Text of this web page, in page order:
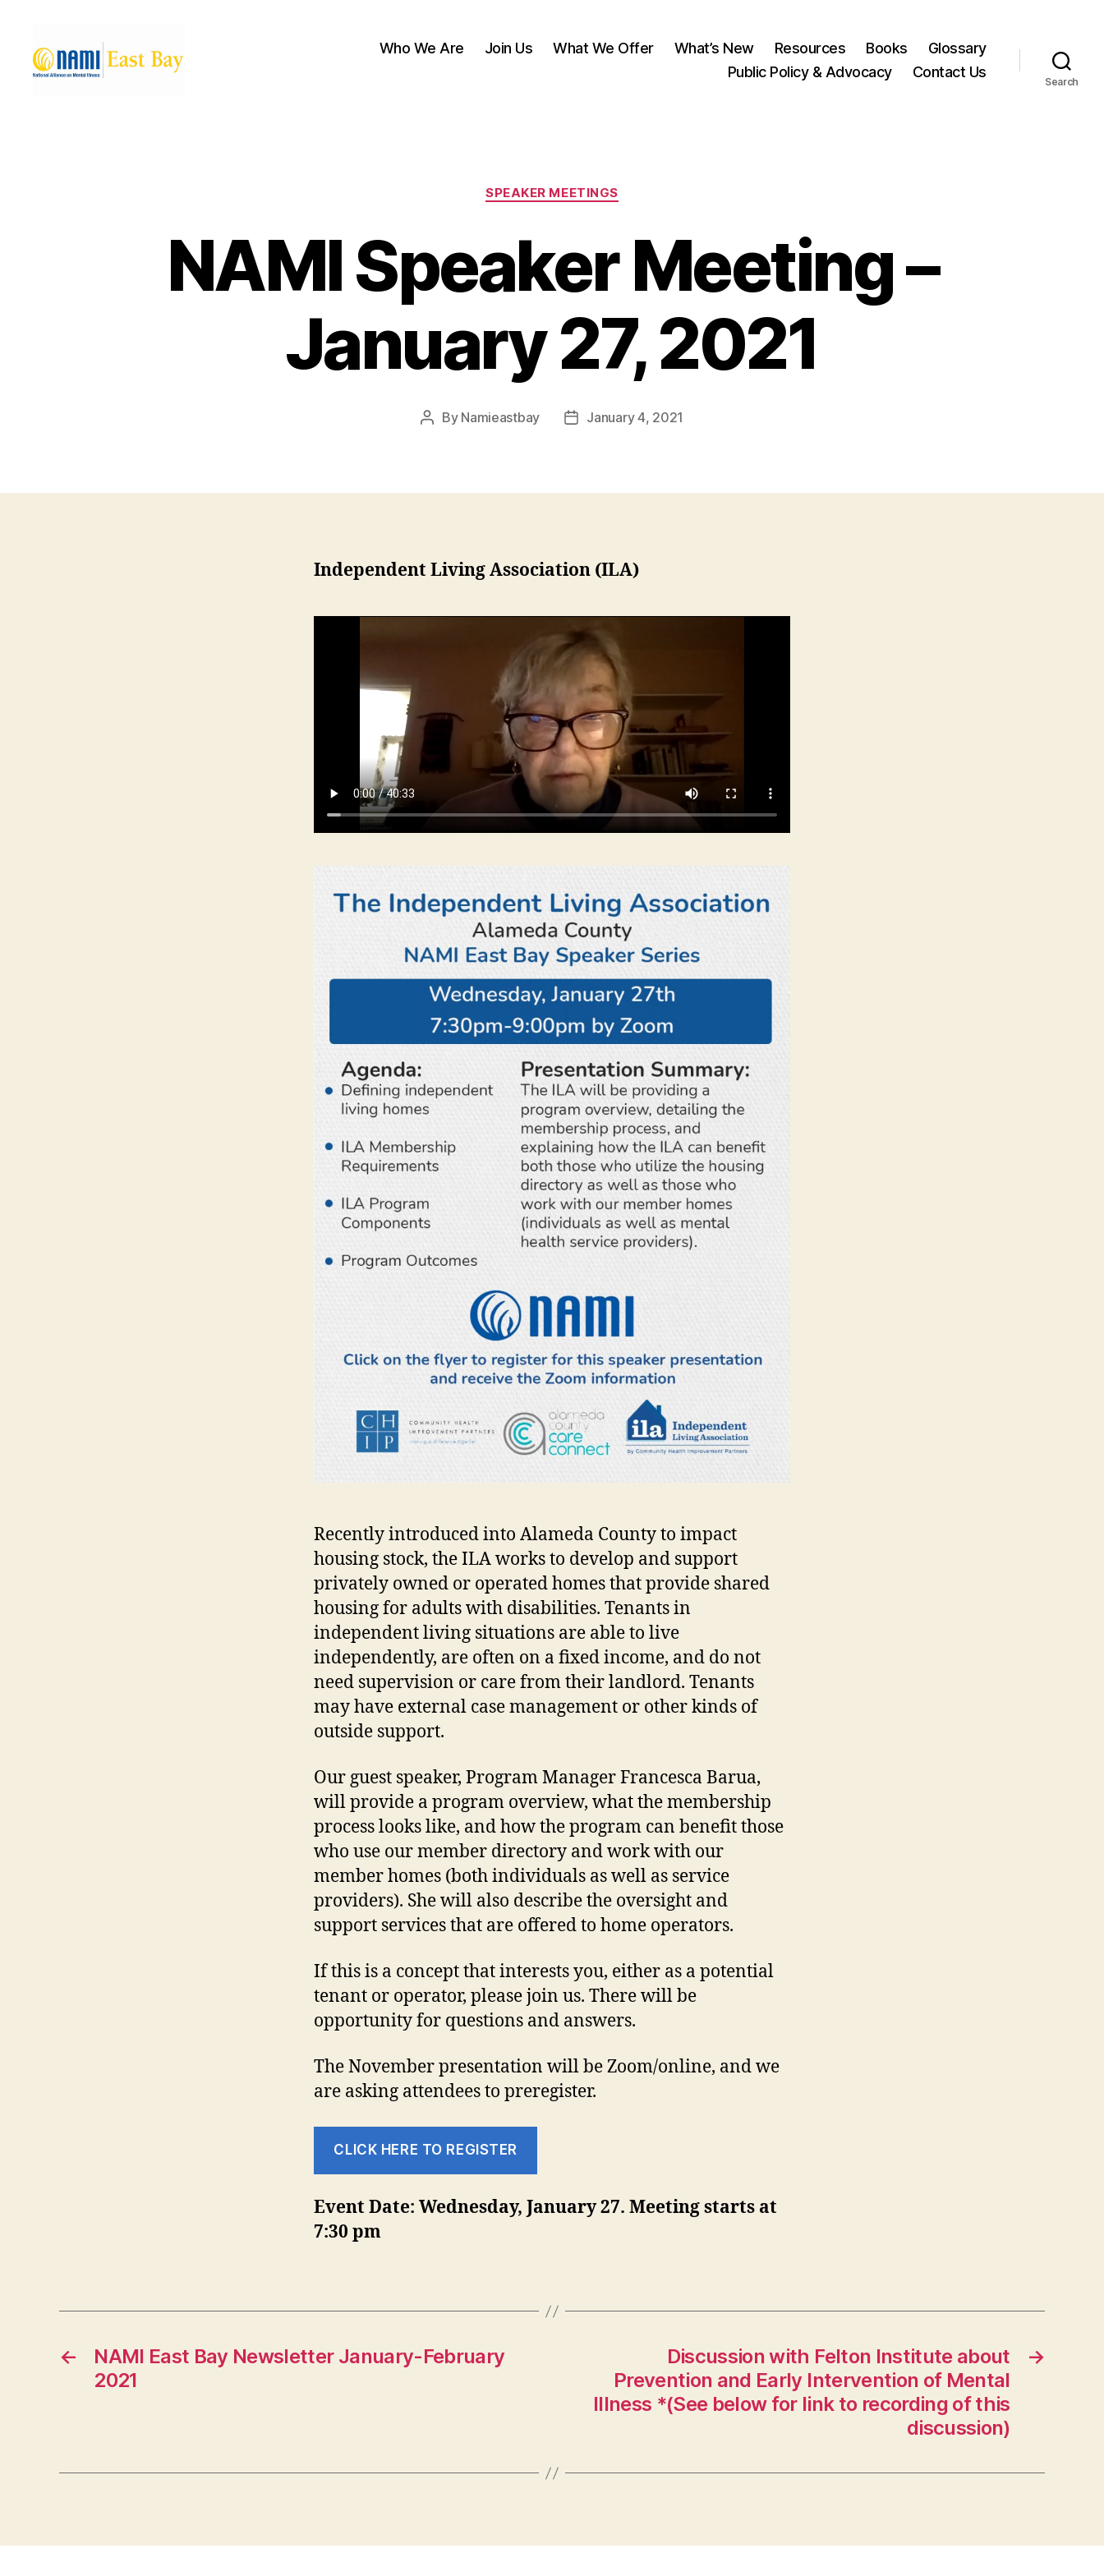
Who We Are Join Us What We Offer What’s New Resources Books
Glossary
Public Policy & Advocacy
Contact Us
Search
Categories
SPEAKER MEETINGS
NAMI Speaker Meeting –
January 27, 2021
Post
By Namieastbay
PostJanuary 4, 2021
Independent Living Association (ILA)
Recently introduced into Alameda County to impact
housing stock, the ILA works to develop and support
privately owned or operated homes that provide shared
housing for adults with disabilities. Tenants in
independent living situations are able to live
independently, are often on a fixed income, and do not
need supervision or care from their landlord. Tenants
may have external case management or other kinds of
outside support.
Our guest speaker, Program Manager Francesca Barua,
will provide a program overview, what the membership
process looks like, and how the program can benefit those
who use our member directory and work with our
member homes (both individuals as well as service
providers). She will also describe the oversight and
support services that are offered to home operators.
If this is a concept that interests you, either as a potential
tenant or operator, please join us. There will be
opportunity for questions and answers.
The November presentation will be Zoom/online, and we
are asking attendees to preregister.
CLICK HERE TO REGISTER
Event Date: Wednesday, January 27. Meeting starts at
7:30 pm
←
NAMI East Bay Newsletter January-February
2021
→
Discussion with Felton Institute about
Prevention and Early Intervention of Mental
Illness *(See below for link to recording of this
discussion)